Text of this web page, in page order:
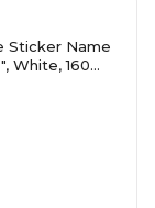
Sticker Name
White, 160